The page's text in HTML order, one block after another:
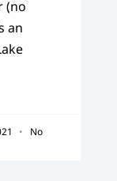
(no
an
No